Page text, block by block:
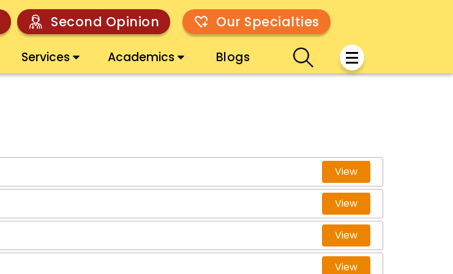
Second Opinion Our Specialties
Services Academics Blogs
View
View
View
View